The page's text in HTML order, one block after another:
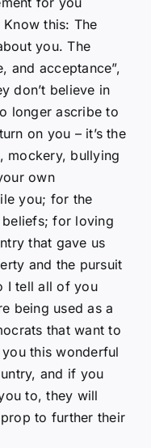
this: The
you. The
and acceptance”,
don’t believe in
longer ascribe to
on you – it’s the
mockery, bullying
own
you; for the
for loving
that gave us
and the pursuit
I tell all of you
being used as a
that want to
this wonderful
and if you
to, they will
to further their